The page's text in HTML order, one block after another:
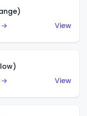
→
View
→
View